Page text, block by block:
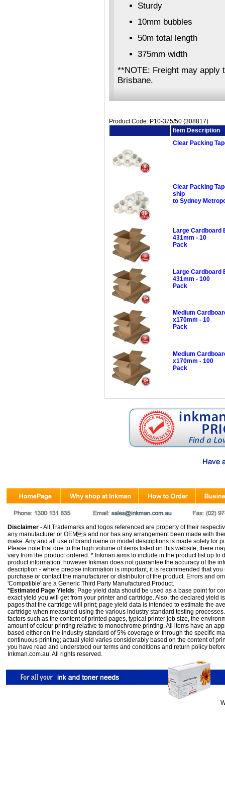
Sturdy
10mm bubbles
50m total length
375mm width
**NOTE: Freight may apply
Brisbane.
Product Code: P10-375/50 (308817)
Item Description
Clear Packing
Clear Packing
ship
to Sydney
Large Cardboard
431mm - 10
Pack
Large Cardboard
431mm - 100
Pack
Medium
x170mm - 10
Pack
Medium
x170mm - 100
Pack
Disclaimer - All Trademarks and logos referenced are property of their
any manufacturer or OEMs and nor has any arrangement been made with
make. Any and all use of brand name or model descriptions is made solely for
Please note that due to the high volume of items listed on this website, there
vary from the product ordered. * Inkman aims to include in the product list up to
product information; however Inkman does not guarantee the accuracy of the
description - where precise information is important, it is recommended that
purchase or contact the manufacturer or distributor of the product. Errors and
'Compatible' are a Generic Third Party Manufactured Product.
*Estimated Page Yields: Page yield data should be used as a base point for
exact yield you will get from your printer and cartridge. Also, the declared yield
pages that the cartridge will print; page yield data is intended to estimate the
cartridge when measured using the various industry standard testing
factors such as the content of printed pages, typical printer job size, the
amount of colour printing relative to monochrome printing. All items have an
based either on the industry standard of 5% coverage or through the specific
continuous printing; actual yield varies considerably based on the content of
you have read and understood our terms and conditions and return policy
Inkman.com.au. All rights reserved.